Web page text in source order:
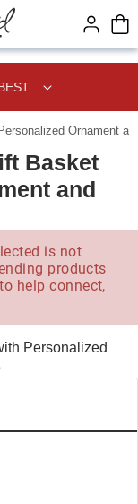
Ornament
Basket
and
is not
products
help connect,